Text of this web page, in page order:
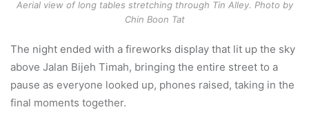
Aerial view of long tables stretching through Tin Alley. Photo by
Chin Boon Tat
The night ended with a fireworks display that lit up the sky
above Jalan Bijeh Timah, bringing the entire street to a
pause as everyone looked up, phones raised, taking in the
final moments together.